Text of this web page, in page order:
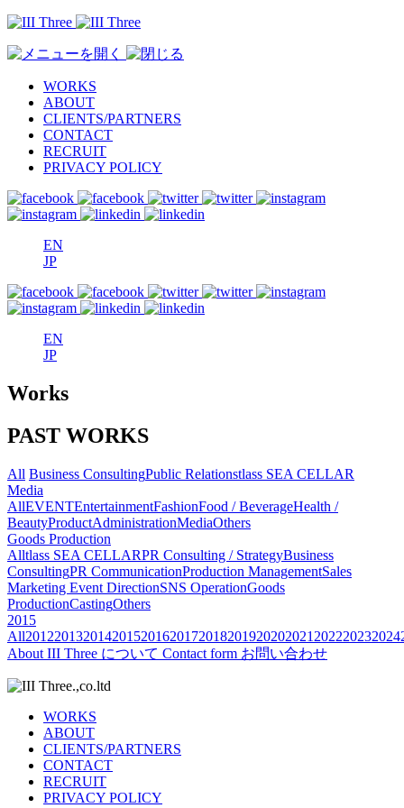
WORKS
ABOUT
CLIENTS/PARTNERS
CONTACT
RECRUIT
PRIVACY POLICY
EN
JP
EN
JP
Works
PAST WORKS
All Business ConsultingPublic Relationstlass SEA CELLAR
Media
AllEVENTEntertainmentFashionFood / BeverageHealth /
BeautyProductAdministrationMediaOthers
Goods Production
Alltlass SEA CELLARPR Consulting / StrategyBusiness
ConsultingPR CommunicationProduction ManagementSales
Marketing Event DirectionSNS OperationGoods
ProductionCastingOthers
2015
All2012201320142015201620172018201920202021 202220232024
About III Three について Contact form お問い合わせ
WORKS
ABOUT
CLIENTS/PARTNERS
CONTACT
RECRUIT
PRIVACY POLICY